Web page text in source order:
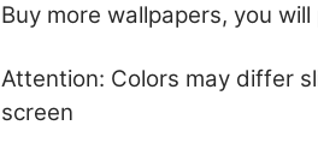
Buy more wallpapers, you
Attention: Colors may differ
screen